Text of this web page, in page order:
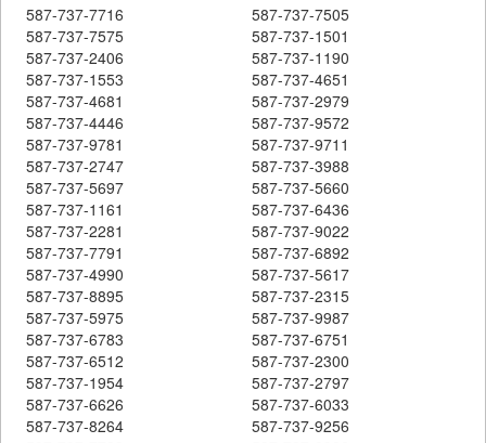
587-737-7716
587-737-7505
587-737-7575
587-737-1501
587-737-2406
587-737-1190
587-737-1553
587-737-4651
587-737-4681
587-737-2979
587-737-4446
587-737-9572
587-737-9781
587-737-9711
587-737-2747
587-737-3988
587-737-5697
587-737-5660
587-737-1161
587-737-6436
587-737-2281
587-737-9022
587-737-7791
587-737-6892
587-737-4990
587-737-5617
587-737-8895
587-737-2315
587-737-5975
587-737-9987
587-737-6783
587-737-6751
587-737-6512
587-737-2300
587-737-1954
587-737-2797
587-737-6626
587-737-6033
587-737-8264
587-737-9256